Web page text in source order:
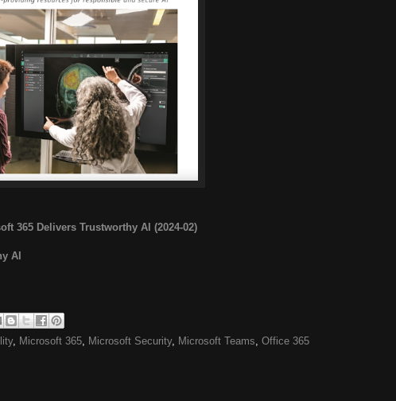
365 Delivers Trustworthy AI (2024-02)
AI
, Microsoft 365, Microsoft Security, Microsoft Teams, Office 365